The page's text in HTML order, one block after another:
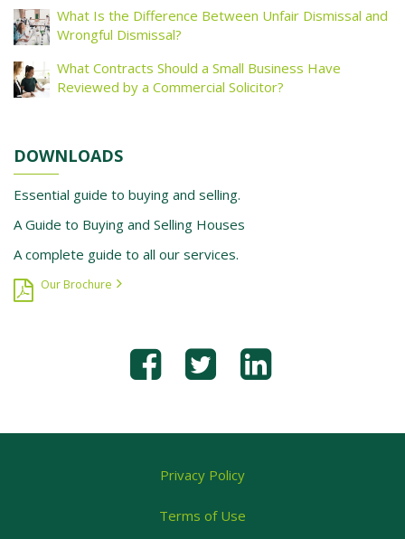
What Is the Difference Between Unfair Dismissal and
Wrongful Dismissal?
What Contracts Should a Small Business Have
Reviewed by a Commercial Solicitor?
DOWNLOADS
Essential guide to buying and selling.
A Guide to Buying and Selling Houses
A complete guide to all our services.
Our Brochure
Privacy Policy
Terms of Use